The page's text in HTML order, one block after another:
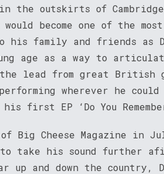
in the outskirts of
become one of the
his family and friends as
age as a way to
the lead from great
wherever he
first EP ‘Do You
Big Cheese Magazine in
to take his sound further
up and down the